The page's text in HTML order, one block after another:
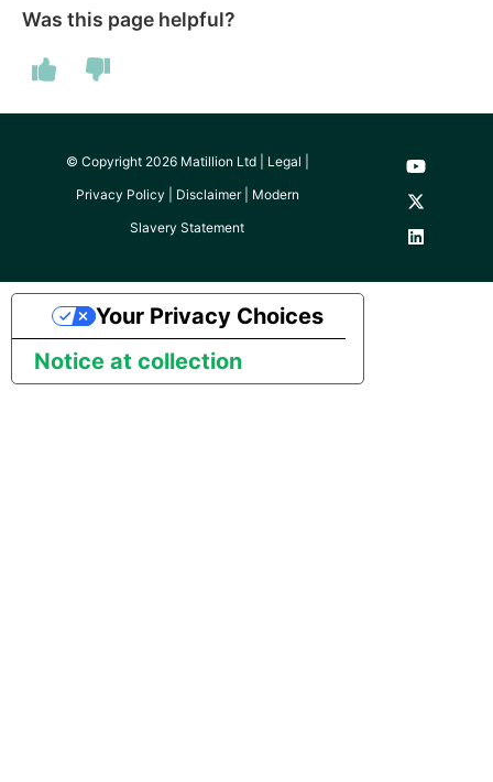
Was this page helpful?
© Copyright 2026 Matillion Ltd | Legal
Privacy Policy
Disclaimer| Modern
Slavery Statement
Notice at collection
Your Privacy Choices